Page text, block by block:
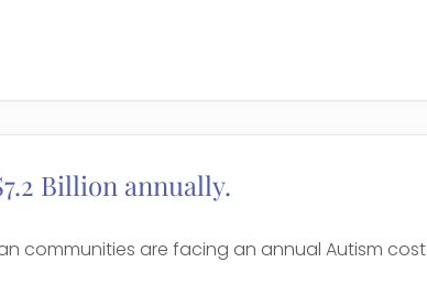
Billion annually.
communities are facing an annual Autism cost